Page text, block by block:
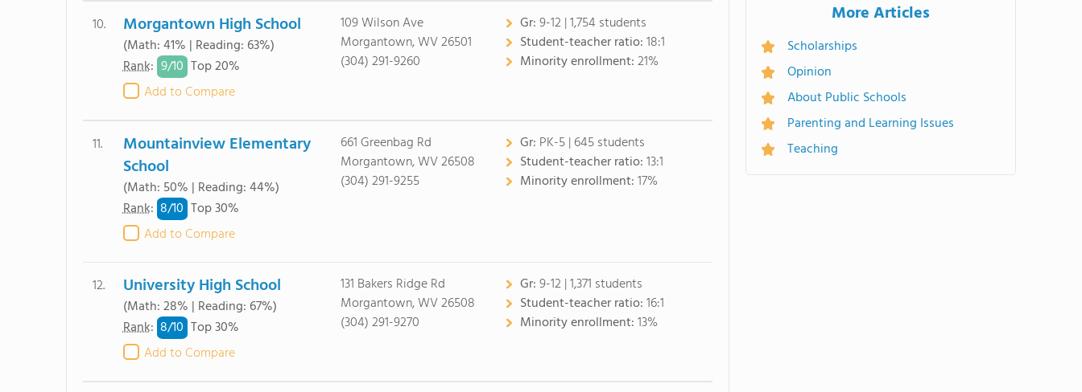
10. Morgantown High School
(Math: 41% | Reading: 63%)
Rank: 9/10 Top 20%
Add to Compare
109 Wilson Ave
Morgantown, WV 26501
(304) 291-9260
Gr:9-12 | 1,754 students
Student-teacher ratio:18:1
Minority enrollment:21%
11.
Mountainview Elementary
School
(Math: 50% | Reading: 44%)
Rank: 8/10 Top 30%
Add to Compare
661 Greenbag Rd
Morgantown, WV 26508
(304) 291-9255
Gr: PK-5 | 645 students
Student-teacher ratio:13:1
Minority enrollment:17%
12. University High School
(Math: 28% | Reading: 67%)
Rank: 8/10 Top 30%
Add to Compare
131 Bakers Ridge Rd
Morgantown, WV 26508
(304) 291-9270
Gr:9-12 | 1,371 students
Student-teacher ratio:16:1
Minority enrollment:13%
More Articles
Scholarships
Opinion
About Public Schools
Parenting and Learning Issues
Teaching